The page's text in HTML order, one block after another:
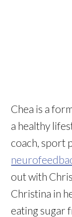
Chea is a
a healthy
coach, sport
out with
Christina in
eating sugar